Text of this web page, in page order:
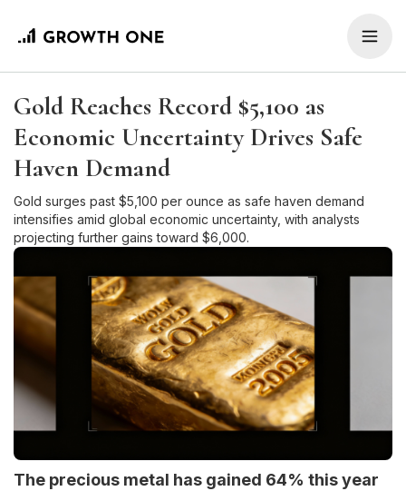
Gold Reaches Record $5,100 as
Economic Uncertainty Drives Safe
Haven Demand
Gold surges past $5,100 per ounce as safe haven demand
intensifies amid global economic uncertainty, with analysts
projecting further gains toward $6,000.
The precious metal has gained 64% this year